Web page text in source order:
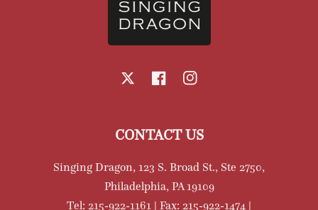
FacebookInstagram
CONTACT US
Singing Dragon, 123 S. Broad St., Ste 2750,
Philadelphia, PA 19109
Tel: 215-922-1161 | Fax: 215-922-1474 |